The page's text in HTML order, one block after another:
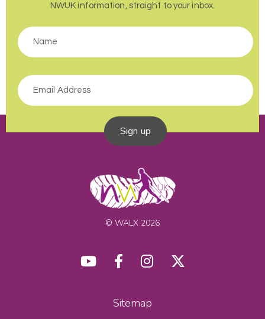
NWUK information, straight to your inbox.
Sign up
© WALX 2026
Sitemap